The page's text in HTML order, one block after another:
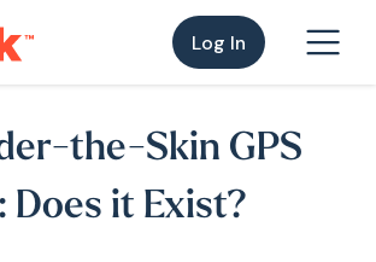
Log In
the-Skin GPS
Does it Exist?